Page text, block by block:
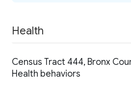
Health
Census Tract 444, Bronx
Health behaviors